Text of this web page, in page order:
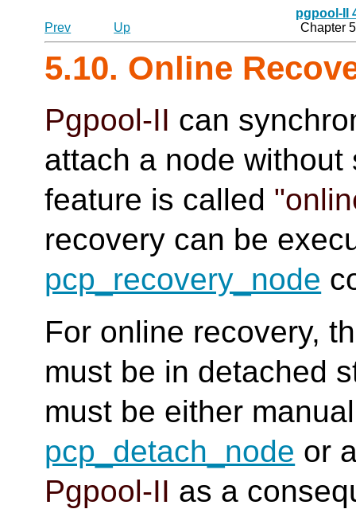
pgpool-II
Prev
Up Chapter
5.10. Online
Pgpool-II can
attach a node
feature is called
recovery can be
pcp_recovery_node
For online recovery,
must be in detached
must be either
pcp_detach_node or
Pgpool-II as a